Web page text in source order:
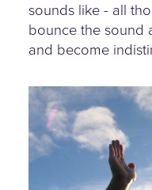
sounds like - all
bounce the sound
and become
hand-